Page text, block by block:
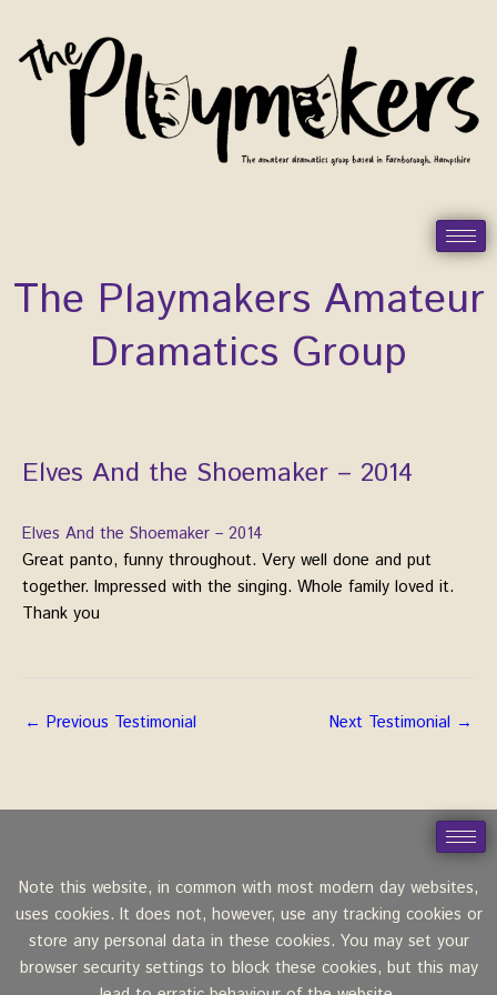
content
The Playmakers Amateur
Dramatics Group
Elves And the Shoemaker – 2014
Elves And the Shoemaker – 2014
Great panto, funny throughout. Very well done and put
together. Impressed with the singing. Whole family loved it.
Thank you
← Previous Testimonial Next Testimonial →
Note this website, in common with most modern day websites,
uses cookies. It does not, however, use any tracking cookies or
store any personal data in these cookies. You may set your
browser security settings to block these cookies, but this may